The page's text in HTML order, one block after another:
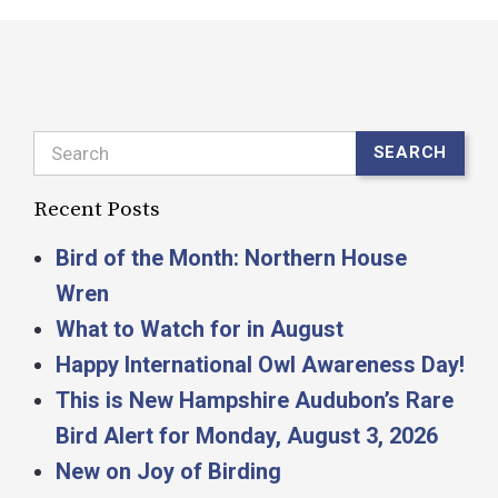
Search SEARCH
Recent Posts
Bird of the Month: Northern House
Wren
What to Watch for in August
Happy International Owl Awareness Day!
This is New Hampshire Audubon’s Rare
Bird Alert for Monday, August 3, 2026
New on Joy of Birding